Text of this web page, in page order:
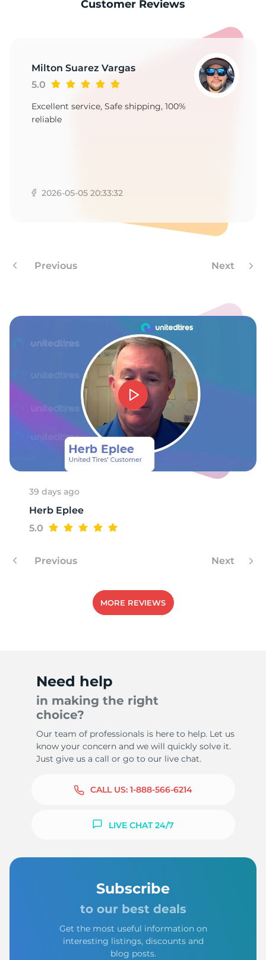
-
Customer Reviews
Milton Suarez Vargas
5.0
Excellent service, Safe shipping, 100%
reliable
2026-05-05 20:33:32
Previous Next
39 days ago
Herb Eplee
5.0
Previous Next
MORE REVIEWS
Need help
in making the right
choice?
Our team of professionals is here to help. Let us
know your concern and we will quickly solve it.
Just give us a call or go to our live chat.
CALL US: 1-888-566-6214
LIVE CHAT 24/7
Subscribe
to our best deals
Get the most useful information on
interesting listings, discounts and
blog posts.